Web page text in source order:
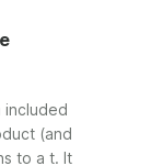
included
(and
to a t. It